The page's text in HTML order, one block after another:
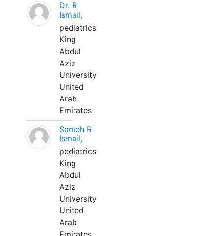
Dr. R
Ismail,
pediatrics
King
Abdul
Aziz
University
United
Arab
Emirates
Sameh R
Ismail,
pediatrics
King
Abdul
Aziz
University
United
Arab
Emirates